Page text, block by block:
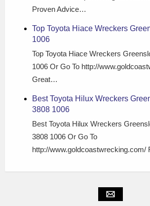
Proven Advice…
Top Toyota Hiace Wreckers
1006
Top Toyota Hiace Wreckers
1006 Or Go To http://
Great…
Best Toyota Hilux Wreckers
3808 1006
Best Toyota Hilux Wreckers
3808 1006 Or Go To
http://www.goldcoastwrecking.com/